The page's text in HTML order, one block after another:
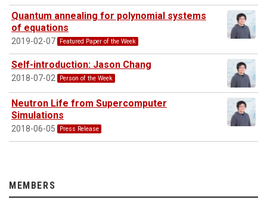
Quantum annealing for polynomial systems
of equations
2019-02-07 Featured Paper of the Week
Self-introduction: Jason Chang
2018-07-02 Person of the Week
Neutron Life from Supercomputer
Simulations
2018-06-05 Press Release
MEMBERS